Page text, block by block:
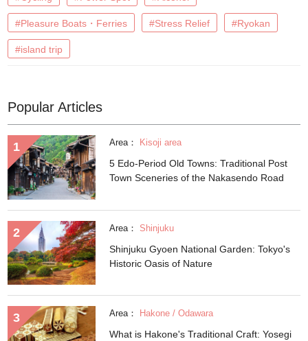
#Pleasure Boats・Ferries #Stress Relief #Ryokan
#island trip
Popular Articles
Area： Kisoji area
5 Edo-Period Old Towns: Traditional Post
Town Sceneries of the Nakasendo Road
Area： Shinjuku
Shinjuku Gyoen National Garden: Tokyo's
Historic Oasis of Nature
Area： Hakone / Odawara
What is Hakone's Traditional Craft: Yosegi